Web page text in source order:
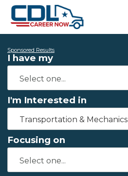
Sponsored Results
I have my
I'm Interested in
Transportation & Mechanics
Focusing on